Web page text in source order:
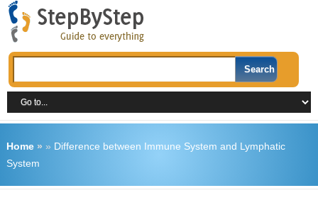
Home» » Difference between Immune System and Lymphatic
System